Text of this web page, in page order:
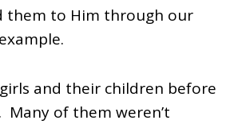
them to Him through our
and their children before
Many of them weren’t